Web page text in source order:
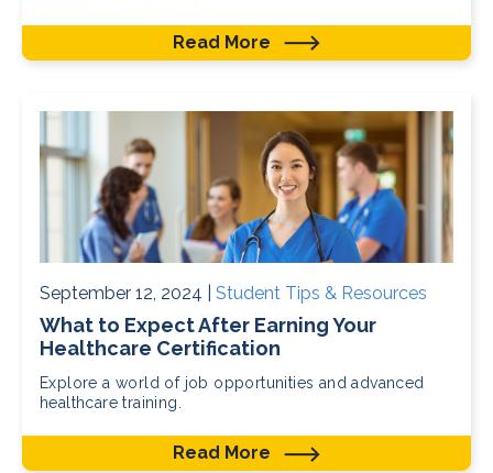
Read More
September 12, 2024 | Student Tips & Resources
What to Expect After Earning Your
Healthcare Certification
Explore a world of job opportunities and advanced
healthcare training.
Read More